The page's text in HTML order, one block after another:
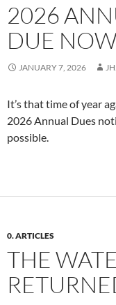
2026
DUE
JANUARY 7, 2026
It’s that time of year
2026 Annual Dues
possible.
0. ARTICLES
THE